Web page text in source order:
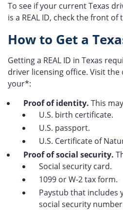
To see if your current Texas
is a REAL ID, check the front
How to Get a
Getting a REAL ID in Texas
driver licensing office. Visit
your*:
Proof of identity. This
U.S. birth certificate.
U.S. passport.
U.S. Certificate of
Proof of social security.
Social security card.
1099 or W-2 tax form.
Paystub that includes
social security